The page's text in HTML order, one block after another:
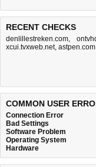
RECENT CHECKS
denlillestreken.com,
xcui.tvxweb.net, astpen.com
COMMON USER
Connection Error
Bad Settings
Software Problem
Operating System
Hardware